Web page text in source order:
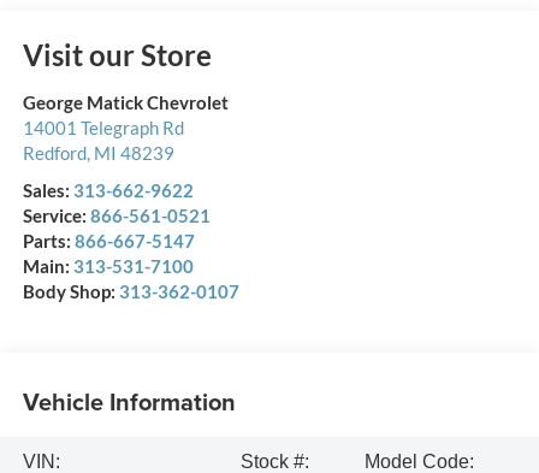
Visit our Store
George Matick Chevrolet
14001 Telegraph Rd
Redford, MI 48239
Sales: 313-662-9622
Service: 866-561-0521
Parts: 866-667-5147
Main: 313-531-7100
Body Shop: 313-362-0107
Vehicle Information
VIN:
Stock #:
Model Code: